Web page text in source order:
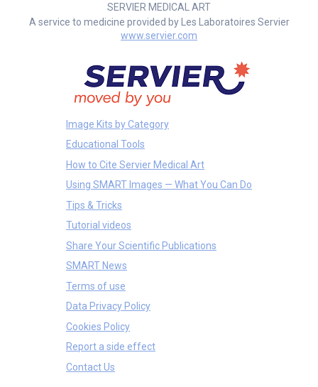
SERVIER MEDICAL ART
A service to medicine provided by Les Laboratoires Servier
www.servier.com
Image Kits by Category
Educational Tools
How to Cite Servier Medical Art
Using SMART Images — What You Can Do
Tips & Tricks
Tutorial videos
Share Your Scientific Publications
SMART News
Terms of use
Data Privacy Policy
Cookies Policy
Report a side effect
Contact Us